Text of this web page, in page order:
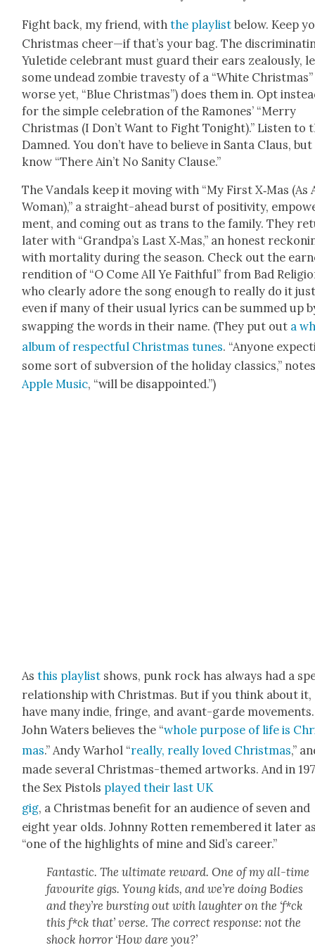
Fight back, my friend, withthe playlist below. Keep
Christ­mas cheer—if that’s your bag. The
Yule­tide cel­e­brant must guard their ears zeal­ous­ly,
some undead zom­bie trav­es­ty of a “White
worse yet, “Blue Christ­mas”) does them in. Opt
for the sim­ple cel­e­bra­tion of the Ramones’ “Mer­ry
Christ­mas (I Don’t Want to Fight Tonight).” Lis­ten to
Damned. You don’t have to believe in San­ta Claus,
know “There Ain’t No San­i­ty Clause.”
The Van­dals keep it mov­ing with “My First X‑Mas (As
Woman),” a straight-ahead burst of pos­i­tiv­i­ty,
ment, and com­ing out as trans to the fam­i­ly. They
lat­er with “Grandpa’s Last X‑Mas,” an hon­est
with mor­tal­i­ty dur­ing the sea­son. Check out the
ren­di­tion of “O Come All Ye Faith­ful” from Bad
who clear­ly adore the song enough to real­ly do it
even if many of their usu­al lyrics can be summed up
swap­ping the words in their name. (They put out a
album of respect­ful Christ­mas tunes. “Any­one
some sort of sub­ver­sion of the hol­i­day clas­sics,”
Apple Music, “will be dis­ap­point­ed.”)
Asthis playlist shows, punk rock has always had a
rela­tion­ship with Christ­mas. But if you think about it,
have many indie, fringe, and avant-garde move­ments.
John Waters believes the “whole pur­pose of life is
mas.” Andy Warhol “real­ly, real­ly loved Christ­mas,”
made sev­er­al Christ­mas-themed art­works. And in
the Sex Pis­tols played their last UK
gig, a Christ­mas ben­e­fit for an audi­ence of sev­en and
eight year olds. John­ny Rot­ten remem­bered it lat­er
“one of the high­lights of mine and Sid’s career.”
Fan­tas­tic. The ulti­mate reward. One of my all-time
favourite gigs. Young kids, and we’re doing Bod­ies
and they’re burst­ing out with laugh­ter on the ‘f*ck
this f*ck that’ verse. The cor­rect response: not the
shock hor­ror ‘How dare you?’